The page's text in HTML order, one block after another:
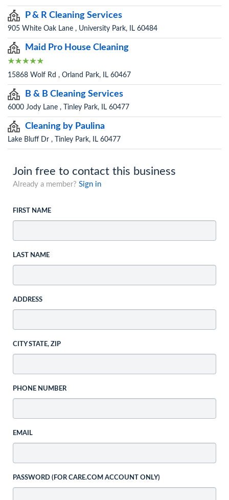
P & R Cleaning Services
905 White Oak Lane , University Park, IL 60484
Maid Pro House Cleaning
15868 Wolf Rd , Orland Park, IL 60467
B & B Cleaning Services
6000 Jody Lane , Tinley Park, IL 60477
Cleaning by Paulina
Lake Bluff Dr , Tinley Park, IL 60477
Join free to contact this business
Already a member? Sign in
FIRST NAME
LAST NAME
ADDRESS
CITY STATE, ZIP
PHONE NUMBER
EMAIL
PASSWORD (FOR CARE.COM ACCOUNT ONLY)